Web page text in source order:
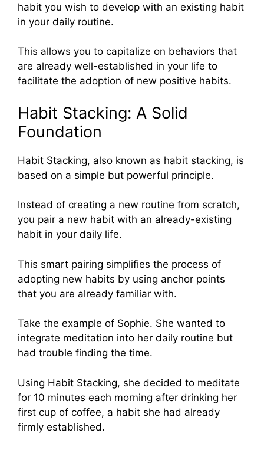
habit you wish to develop with an existing habit
in your daily routine.
This allows you to capitalize on behaviors that
are already well-established in your life to
facilitate the adoption of new positive habits.
Habit Stacking: A Solid
Foundation
Habit Stacking, also known as habit stacking, is
based on a simple but powerful principle.
Instead of creating a new routine from scratch,
you pair a new habit with an already-existing
habit in your daily life.
This smart pairing simplifies the process of
adopting new habits by using anchor points
that you are already familiar with.
Take the example of Sophie. She wanted to
integrate meditation into her daily routine but
had trouble finding the time.
Using Habit Stacking, she decided to meditate
for 10 minutes each morning after drinking her
first cup of coffee, a habit she had already
firmly established.